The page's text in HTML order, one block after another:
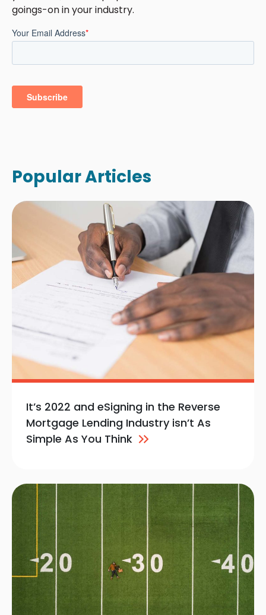
goings-on in your industry.
Popular Articles
It’s 2022 and eSigning in the Reverse
Mortgage Lending Industry isn’t As
Simple As You Think